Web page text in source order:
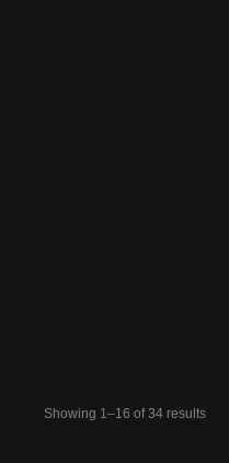
Showing 1–16 of 34 results